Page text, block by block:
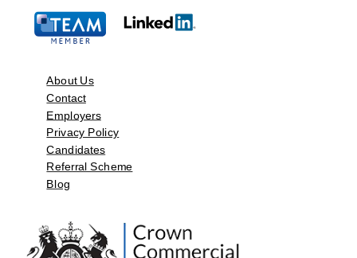
About Us
Contact
Employers
Privacy Policy
Candidates
Referral Scheme
Blog